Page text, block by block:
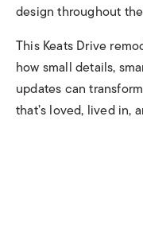
design throughout
This Keats Drive
how small details,
updates can
that’s loved, lived in,